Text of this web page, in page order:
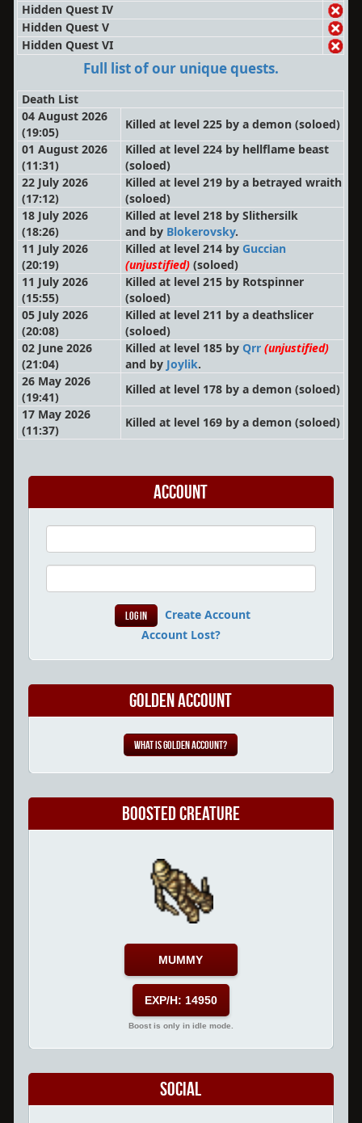
Hidden Quest IV
Hidden Quest V
Hidden Quest VI
Full list of our unique quests.
Death List
04 August 2026
(19:05)
Killed at level 225 by a demon(soloed)
01 August 2026
(11:31)
Killed at level 224 by hellflame beast
(soloed)
22 July 2026
(17:12)
Killed at level 219 by a betrayed wraith
(soloed)
18 July 2026
(18:26)
Killed at level 218 by Slithersilk
and by Blokerovsky.
11 July 2026
(20:19)
Killed at level 214 byGuccian
(unjustified) (soloed)
11 July 2026
(15:55)
Killed at level 215 by Rotspinner
(soloed)
05 July 2026
(20:08)
Killed at level 211 by a deathslicer
(soloed)
02 June 2026
(21:04)
Killed at level 185 byQrr (unjustified)
and by Joylik.
26 May 2026
(19:41)
Killed at level 178 by a demon(soloed)
17 May 2026
(11:37)
Killed at level 169 by a demon(soloed)
Account
Create Account
Account Lost?
Golden Account
What is Golden Account?
Boosted Creature
MUMMY
EXP/H: 14950
Boost is only in idle mode.
Social